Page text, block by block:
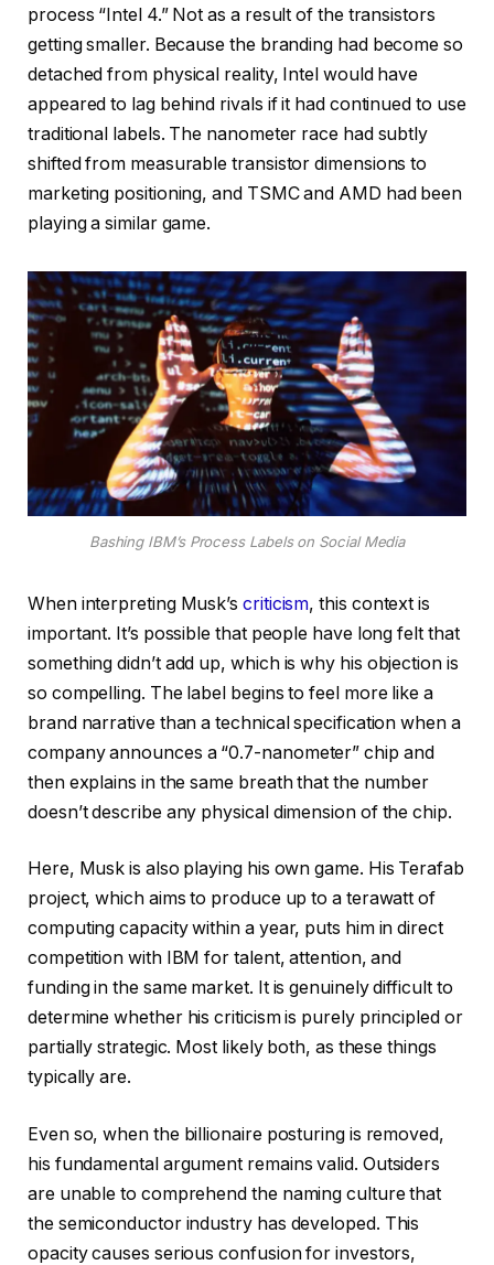
process “Intel 4.” Not as a result of the transistors
getting smaller. Because the branding had become so
detached from physical reality, Intel would have
appeared to lag behind rivals if it had continued to use
traditional labels. The nanometer race had subtly
shifted from measurable transistor dimensions to
marketing positioning, and TSMC and AMD had been
playing a similar game.
Bashing IBM’s Process Labels on Social Media
When interpreting Musk’scriticism, this context is
important. It’s possible that people have long felt that
something didn’t add up, which is why his objection is
so compelling. The label begins to feel more like a
brand narrative than a technical specification when a
company announces a “0.7-nanometer” chip and
then explains in the same breath that the number
doesn’t describe any physical dimension of the chip.
Here, Musk is also playing his own game. His Terafab
project, which aims to produce up to a terawatt of
computing capacity within a year, puts him in direct
competition with IBM for talent, attention, and
funding in the same market. It is genuinely difficult to
determine whether his criticism is purely principled or
partially strategic. Most likely both, as these things
typically are.
Even so, when the billionaire posturing is removed,
his fundamental argument remains valid. Outsiders
are unable to comprehend the naming culture that
the semiconductor industry has developed. This
opacity causes serious confusion for investors,